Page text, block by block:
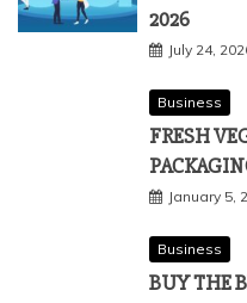
2026
July 24,
Business
FRESH
January 5,
Business
BUY THE